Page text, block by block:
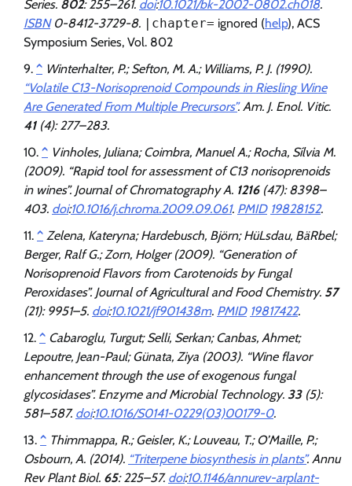
Series. 802: 255–261. doi:10.1021/bk-2002-0802.ch018.
ISBN0-8412-3729-8. |chapter= ignored (help), ACS
Symposium Series, Vol. 802
^ Winterhalter, P.; Sefton, M. A.; Williams, P. J. (1990).
“Volatile C13-Norisoprenoid Compounds in Riesling Wine
Are Generated From Multiple Precursors”. Am. J. Enol. Vitic.
41(4): 277–283.
^ Vinholes, Juliana; Coimbra, Manuel A.; Rocha, Sílvia M.
(2009). “Rapid tool for assessment of C13 norisoprenoids
in wines”. Journal of Chromatography A. 1216(47): 8398–
403. doi:10.1016/j.chroma.2009.09.061. PMID 19828152.
^ Zelena, Kateryna; Hardebusch, Björn; HüLsdau, BäRbel;
Berger, Ralf G.; Zorn, Holger (2009). “Generation of
Norisoprenoid Flavors from Carotenoids by Fungal
Peroxidases”. Journal of Agricultural and Food Chemistry. 57
(21): 9951–5. doi:10.1021/jf901438m. PMID 19817422.
^ Cabaroglu, Turgut; Selli, Serkan; Canbas, Ahmet;
Lepoutre, Jean-Paul; Günata, Ziya (2003). “Wine flavor
enhancement through the use of exogenous fungal
glycosidases”. Enzyme and Microbial Technology. 33(5):
581–587. doi:10.1016/S0141-0229(03)00179-0.
^ Thimmappa, R.; Geisler, K.; Louveau, T.; O’Maille, P.;
Osbourn, A. (2014). “Triterpene biosynthesis in plants”. Annu
Rev Plant Biol. 65: 225–57. doi:10.1146/annurev-arplant-